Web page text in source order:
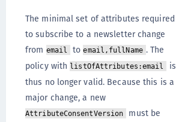
The minimal set of attributes required
to subscribe to a newsletter change
from email toemail,fullName . The
policy with listOfAttributes:email
is
thus no longer valid. Because this is a
major change, a new
AttributeConsentVersion
must be